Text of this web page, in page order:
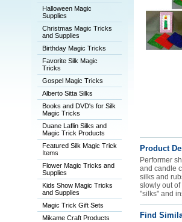
Halloween Magic
Supplies
Christmas Magic Tricks
and Supplies
Birthday Magic Tricks
Favorite Silk Magic
Tricks
Gospel Magic Tricks
Alberto Sitta Silks
Books and DVD's for Silk
Magic Tricks
Duane Laflin Silks and
Magic Trick Products
Featured Silk Magic Trick
Items
Flower Magic Tricks and
Supplies
Kids Show Magic Tricks
and Supplies
Magic Trick Gift Sets
Mikame Craft Products
Product
Performer
and candle
silks and
slowly out
"silks" and
Find